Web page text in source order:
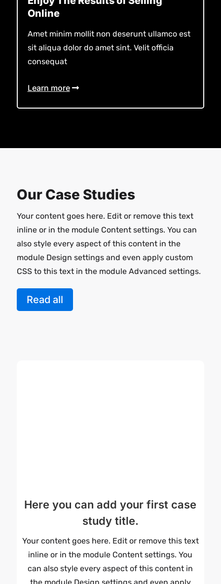
Online
Amet minim mollit non deserunt ullamco est
sit aliqua dolor do amet sint. Velit officia
consequat
Learn more
Our Case Studies
Your content goes here. Edit or remove this text
inline or in the module Content settings. You can
also style every aspect of this content in the
module Design settings and even apply custom
CSS to this text in the module Advanced settings.
Read all
Here you can add your first case
study title.
Your content goes here. Edit or remove this text
inline or in the module Content settings. You
can also style every aspect of this content in
the module Design settings and even apply